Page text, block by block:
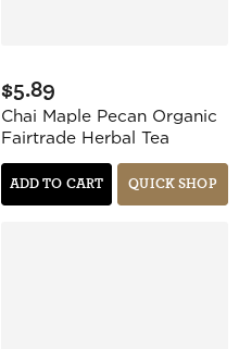
$5.89
Chai Maple Pecan Organic
Fairtrade Herbal Tea
ADD TO CART QUICK SHOP